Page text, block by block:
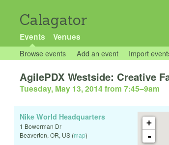
Calagator
Events Venues
Browse events Add an event Import
AgilePDX Westside: Creative
Tuesday, May 13, 2014 from 7:45–9am
+
-
Nike World Headquarters
1 Bowerman Dr
Beaverton, OR, US (map)